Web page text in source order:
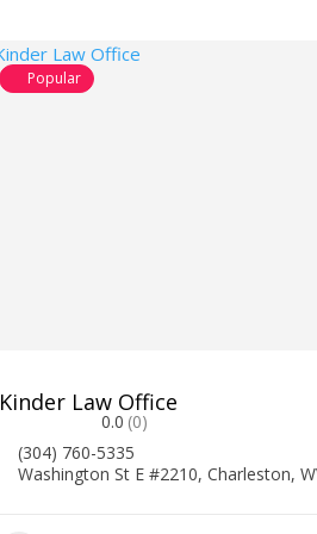
Popular
Kinder Law Office
0.0 (0)
(304) 760-5335
Washington St E #2210, Charleston,